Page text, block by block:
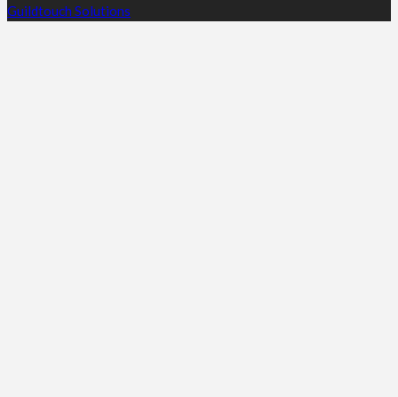
Guildtouch Solutions